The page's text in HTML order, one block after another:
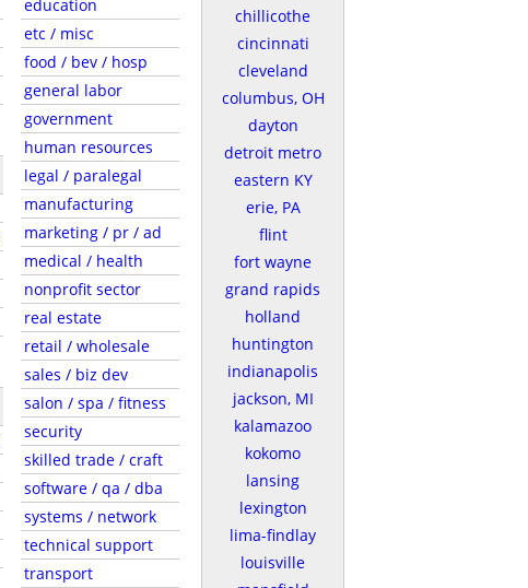
education
etc / misc
food / bev / hosp
general labor
government
human resources
legal / paralegal
manufacturing
marketing / pr / ad
medical / health
nonprofit sector
real estate
retail / wholesale
sales / biz dev
salon / spa / fitness
security
skilled trade / craft
software / qa / dba
systems / network
technical support
transport
chillicothe
cincinnati
cleveland
columbus, OH
dayton
detroit metro
eastern KY
erie, PA
flint
fort wayne
grand rapids
holland
huntington
indianapolis
jackson, MI
kalamazoo
kokomo
lansing
lexington
lima-findlay
louisville